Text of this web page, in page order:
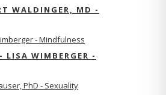
WALDINGER, MD -
LISA WIMBERGER -